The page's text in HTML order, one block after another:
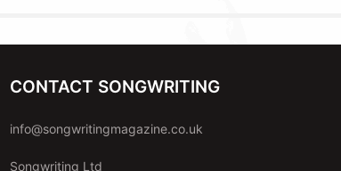
CONTACT SONGWRITING
info@songwritingmagazine.co.uk
Songwriting Ltd